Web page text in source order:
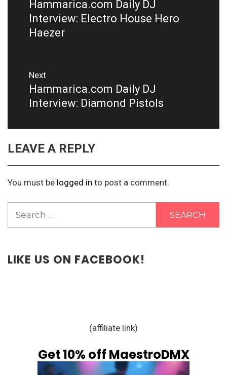
Previous
post:
Hammarica.com Daily DJ
Interview: Electro House Hero
Haezer
Next
Next
post:
Hammarica.com Daily DJ
Interview: Diamond Pistols
LEAVE A REPLY
You must be logged in to post a comment.
LIKE US ON FACEBOOK!
(affiliate link)
Get 10% off MaestroDMX